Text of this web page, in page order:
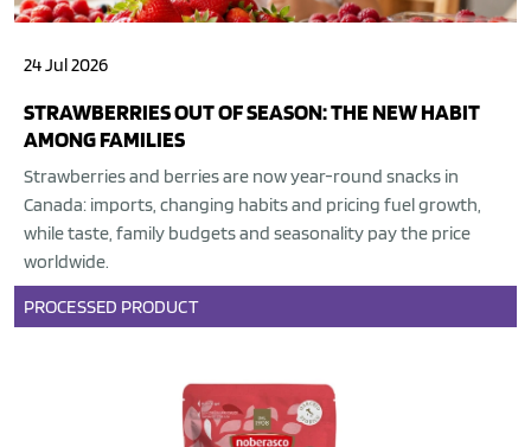
24 Jul 2026
STRAWBERRIES OUT OF SEASON: THE NEW HABIT
AMONG FAMILIES
Strawberries and berries are now year-round snacks in
Canada: imports, changing habits and pricing fuel growth,
while taste, family budgets and seasonality pay the price
worldwide.
PROCESSED PRODUCT